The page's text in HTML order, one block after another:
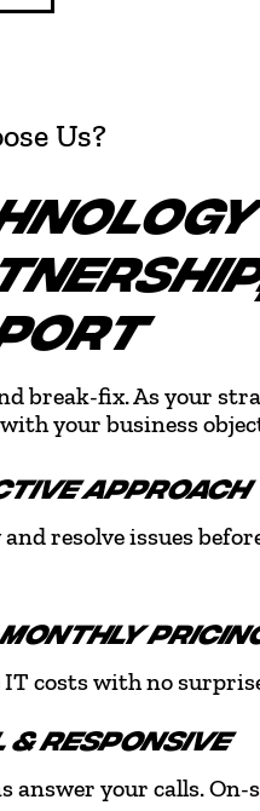
Us?
break-fix. As your
your business
APPROACH
resolve issues
costs with no
& RESPONSIVE
answer your calls.